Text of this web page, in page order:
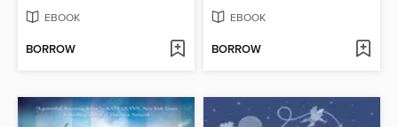
EBOOK
BORROW
EBOOK
BORROW